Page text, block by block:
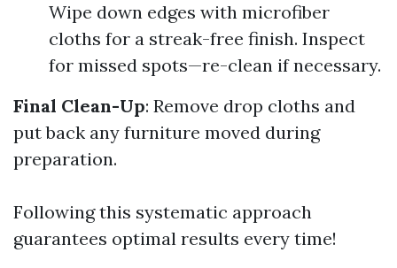
Wipe down edges with microfiber
cloths for a streak-free finish. Inspect
for missed spots—re-clean if necessary.
Final Clean-Up: Remove drop cloths and
put back any furniture moved during
preparation.
Following this systematic approach
guarantees optimal results every time!